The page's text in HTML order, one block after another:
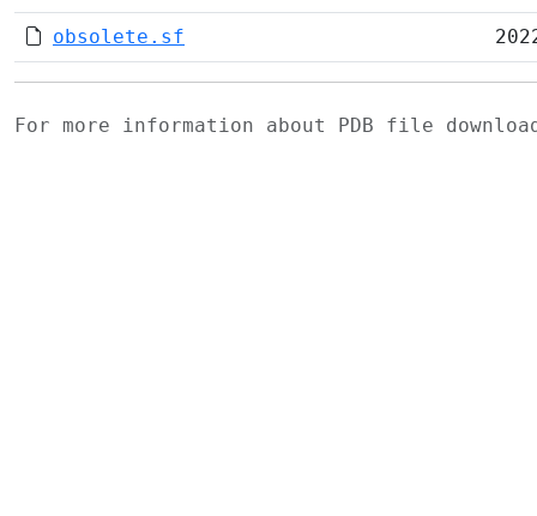
obsolete.sf
For more information about PDB file